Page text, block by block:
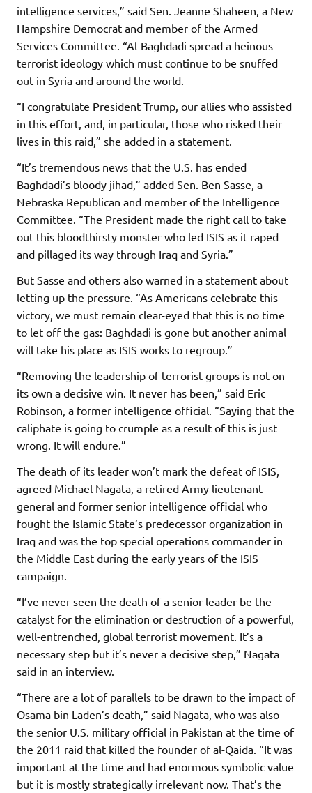
intelligence services,” said Sen. Jeanne Shaheen, a New
Hampshire Democrat and member of the Armed
Services Committee. “Al-Baghdadi spread a heinous
terrorist ideology which must continue to be snuffed
out in Syria and around the world.
“I congratulate President Trump, our allies who assisted
in this effort, and, in particular, those who risked their
lives in this raid,” she added in a statement.
“It’s tremendous news that the U.S. has ended
Baghdadi’s bloody jihad,” added Sen. Ben Sasse, a
Nebraska Republican and member of the Intelligence
Committee. “The President made the right call to take
out this bloodthirsty monster who led ISIS as it raped
and pillaged its way through Iraq and Syria.”
But Sasse and others also warned in a statement about
letting up the pressure. “As Americans celebrate this
victory, we must remain clear-eyed that this is no time
to let off the gas: Baghdadi is gone but another animal
will take his place as ISIS works to regroup.”
“Removing the leadership of terrorist groups is not on
its own a decisive win. It never has been,” said Eric
Robinson, a former intelligence official. “Saying that the
caliphate is going to crumple as a result of this is just
wrong. It will endure.”
The death of its leader won’t mark the defeat of ISIS,
agreed Michael Nagata, a retired Army lieutenant
general and former senior intelligence official who
fought the Islamic State’s predecessor organization in
Iraq and was the top special operations commander in
the Middle East during the early years of the ISIS
campaign.
“I’ve never seen the death of a senior leader be the
catalyst for the elimination or destruction of a powerful,
well-entrenched, global terrorist movement. It’s a
necessary step but it’s never a decisive step,” Nagata
said in an interview.
“There are a lot of parallels to be drawn to the impact of
Osama bin Laden’s death,” said Nagata, who was also
the senior U.S. military official in Pakistan at the time of
the 2011 raid that killed the founder of al-Qaida. “It was
important at the time and had enormous symbolic value
but it is mostly strategically irrelevant now. That’s the